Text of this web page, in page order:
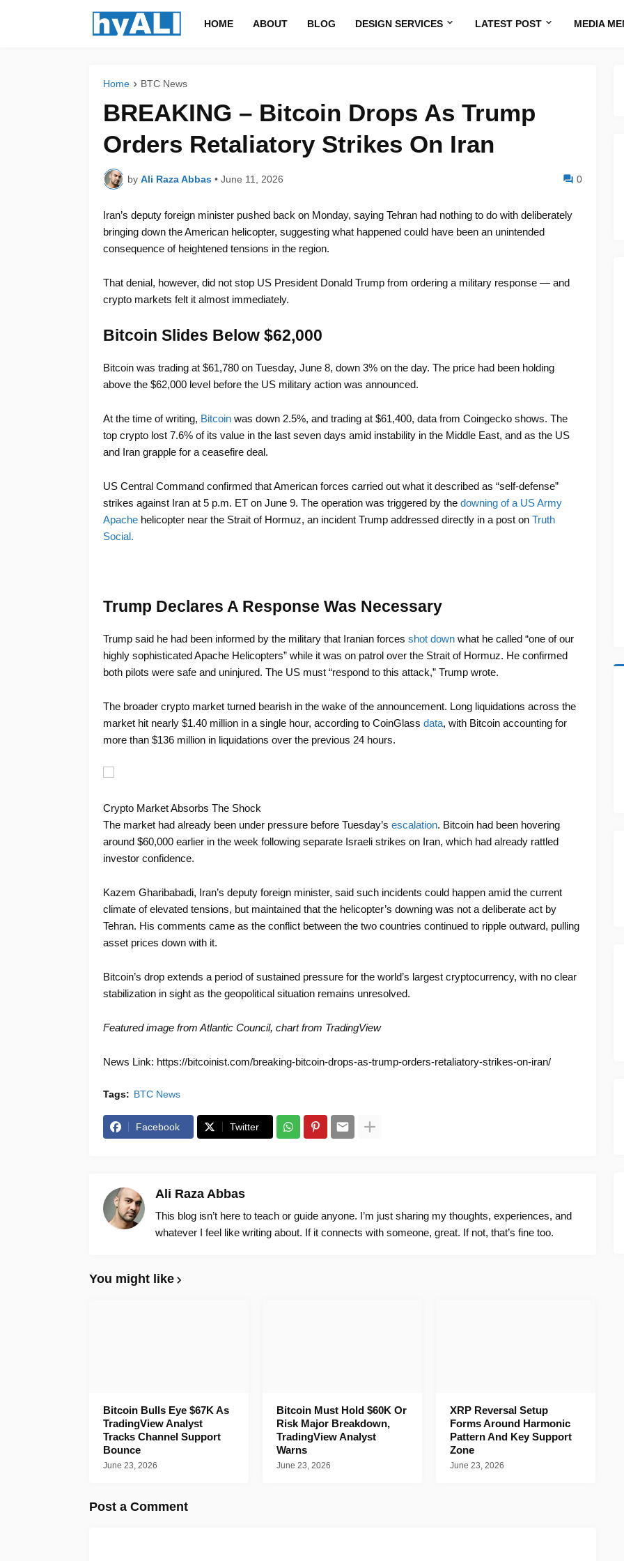
HOME ABOUT BLOG DESIGN SERVICES LATEST POST MEDIA
Home BTC News
BREAKING – Bitcoin Drops As Trump
Orders Retaliatory Strikes On Iran
by Ali Raza Abbas • June 11, 2026 0
Iran’s deputy foreign minister pushed back on Monday, saying Tehran had nothing to do with deliberately
bringing down the American helicopter, suggesting what happened could have been an unintended
consequence of heightened tensions in the region.
That denial, however, did not stop US President Donald Trump from ordering a military response — and
crypto markets felt it almost immediately.
Bitcoin Slides Below $62,000
Bitcoin was trading at $61,780 on Tuesday, June 8, down 3% on the day. The price had been holding
above the $62,000 level before the US military action was announced.
At the time of writing, Bitcoinwas down 2.5%, and trading at $61,400, data from Coingecko shows. The
top crypto lost 7.6% of its value in the last seven days amid instability in the Middle East, and as the US
and Iran grapple for a ceasefire deal.
US Central Command confirmed that American forces carried out what it described as “self-defense”
strikes against Iran at 5 p.m. ET on June 9. The operation was triggered by the downing of a US Army
Apachehelicopter near the Strait of Hormuz, an incident Trump addressed directly in a post on Truth
Social.
Trump Declares A Response Was Necessary
Trump said he had been informed by the military that Iranian forces shot downwhat he called “one of our
highly sophisticated Apache Helicopters” while it was on patrol over the Strait of Hormuz. He confirmed
both pilots were safe and uninjured. The US must “respond to this attack,” Trump wrote.
The broader crypto market turned bearish in the wake of the announcement. Long liquidations across the
market hit nearly $1.40 million in a single hour, according to CoinGlass data, with Bitcoin accounting for
more than $136 million in liquidations over the previous 24 hours.
Crypto Market Absorbs The Shock
The market had already been under pressure before Tuesday’s escalation. Bitcoin had been hovering
around $60,000 earlier in the week following separate Israeli strikes on Iran, which had already rattled
investor confidence.
Kazem Gharibabadi, Iran’s deputy foreign minister, said such incidents could happen amid the current
climate of elevated tensions, but maintained that the helicopter’s downing was not a deliberate act by
Tehran. His comments came as the conflict between the two countries continued to ripple outward, pulling
asset prices down with it.
Bitcoin’s drop extends a period of sustained pressure for the world’s largest cryptocurrency, with no clear
stabilization in sight as the geopolitical situation remains unresolved.
Featured image from Atlantic Council, chart from TradingView
News Link: https://bitcoinist.com/breaking-bitcoin-drops-as-trump-orders-retaliatory-strikes-on-iran/
Tags: BTC News
Facebook Twitter
Ali Raza Abbas
This blog isn’t here to teach or guide anyone. I’m just sharing my thoughts, experiences, and
whatever I feel like writing about. If it connects with someone, great. If not, that’s fine too.
You might like
Bitcoin Bulls Eye $67K As
TradingView Analyst
Tracks Channel Support
Bounce
June 23, 2026
Bitcoin Must Hold $60K Or
Risk Major Breakdown,
TradingView Analyst
Warns
June 23, 2026
XRP Reversal Setup
Forms Around Harmonic
Pattern And Key Support
Zone
June 23, 2026
Post a Comment